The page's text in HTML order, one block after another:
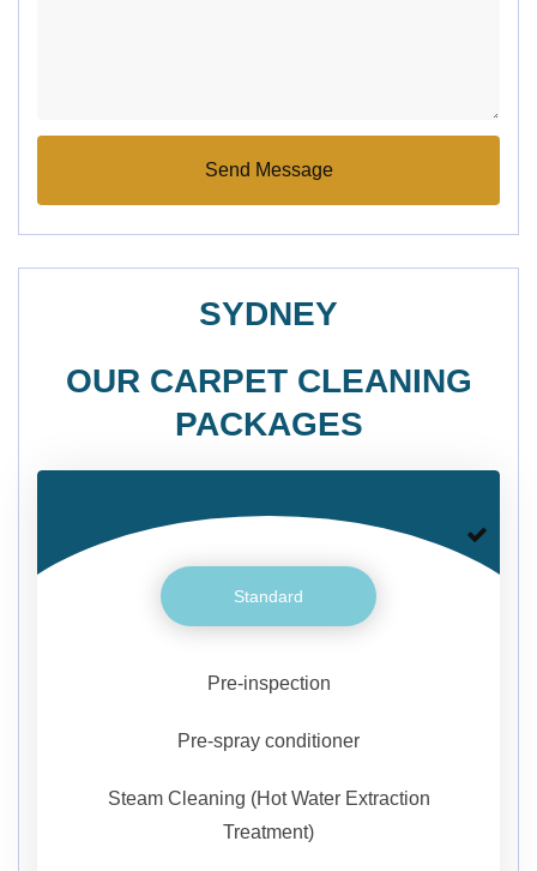
SYDNEY
OUR CARPET CLEANING
PACKAGES
Standard
Pre-inspection
Pre-spray conditioner
Steam Cleaning (Hot Water Extraction
Treatment)